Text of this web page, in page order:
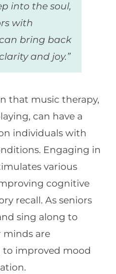
into the soul,
with
bring back
and joy.”
that music therapy,
can have a
individuals with
Engaging in
various
cognitive
recall. As seniors
sing along to
minds are
improved mood